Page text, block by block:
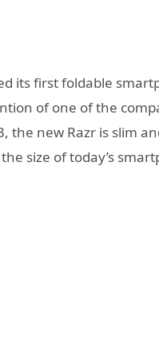
its first foldable
of one of the
the new Razr is slim
size of today’s